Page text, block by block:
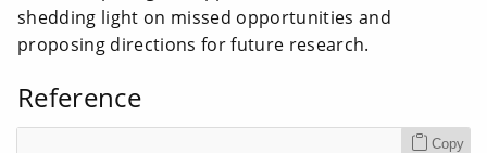
shedding light on missed opportunities and
proposing directions for future research.
Reference
Copy